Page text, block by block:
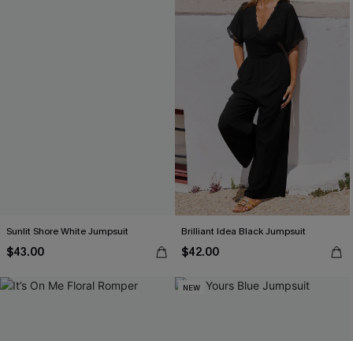
Sunlit Shore White Jumpsuit
$43.00
Brilliant Idea Black Jumpsuit
$42.00
NEW